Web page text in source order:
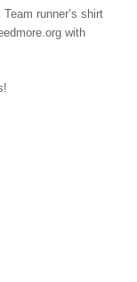
runner’s shirt
with